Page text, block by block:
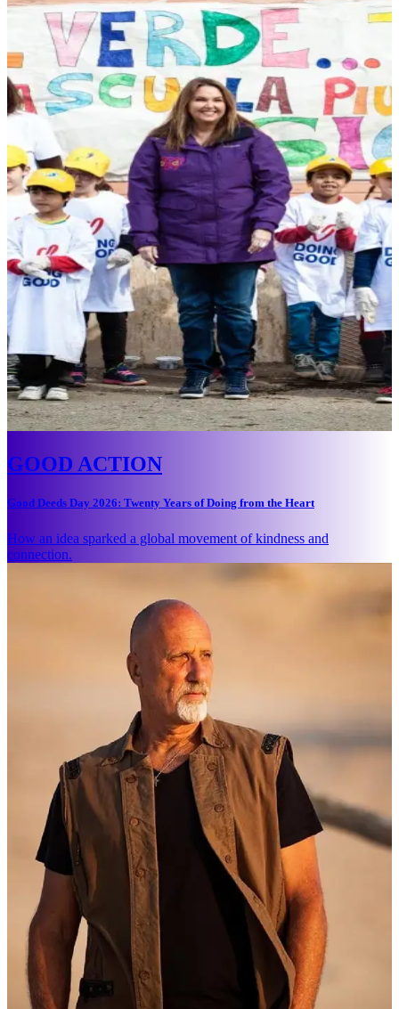
GOOD ACTION
Good Deeds Day 2026: Twenty Years of Doing from the Heart
How an idea sparked a global movement of kindness and
connection.